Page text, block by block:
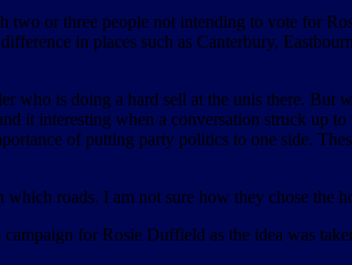
or three people not intending to vote for
in places such as Canterbury,
who is doing a hard sell at the unis there. But
it interesting when a conversation struck up
of putting party politics to one side.
roads. I am not sure how they chose the
for Rosie Duffield as the idea was